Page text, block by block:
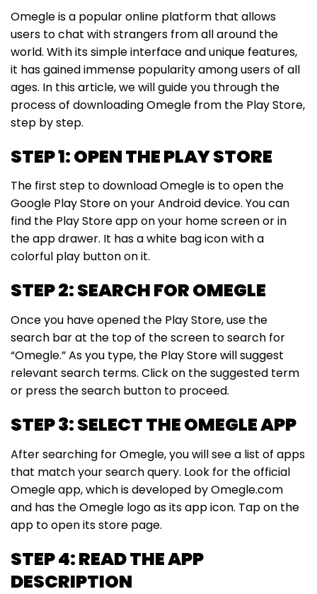
Omegle is a popular online platform that allows
users to chat with strangers from all around the
world. With its simple interface and unique features,
it has gained immense popularity among users of all
ages. In this article, we will guide you through the
process of downloading Omegle from the Play Store,
step by step.
STEP 1: OPEN THE PLAY STORE
The first step to download Omegle is to open the
Google Play Store on your Android device. You can
find the Play Store app on your home screen or in
the app drawer. It has a white bag icon with a
colorful play button on it.
STEP 2: SEARCH FOR OMEGLE
Once you have opened the Play Store, use the
search bar at the top of the screen to search for
“Omegle.” As you type, the Play Store will suggest
relevant search terms. Click on the suggested term
or press the search button to proceed.
STEP 3: SELECT THE OMEGLE APP
After searching for Omegle, you will see a list of apps
that match your search query. Look for the official
Omegle app, which is developed by Omegle.com
and has the Omegle logo as its app icon. Tap on the
app to open its store page.
STEP 4: READ THE APP
DESCRIPTION